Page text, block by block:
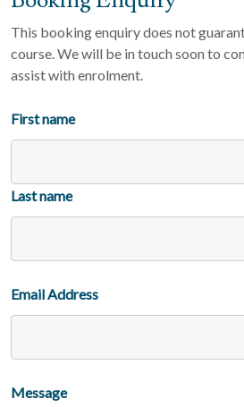
This booking enquiry does not
course. We will be in touch soon to
assist with enrolment.
First name
Last name
Email Address
Message